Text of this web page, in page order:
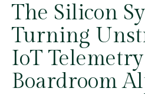
The Silicon
Turning
IoT
Boardroom